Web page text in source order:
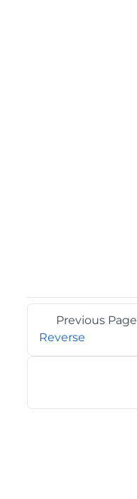
Previous Page
Reverse